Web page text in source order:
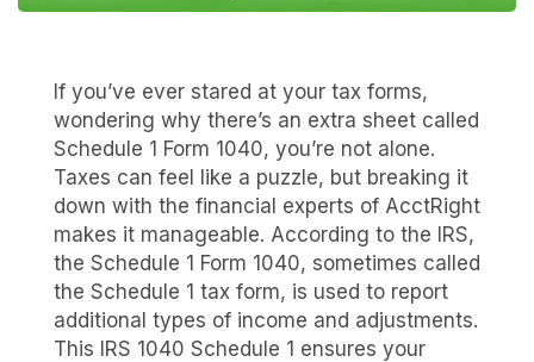
If you’ve ever stared at your tax forms,
wondering why there’s an extra sheet called
Schedule 1 Form 1040, you’re not alone.
Taxes can feel like a puzzle, but breaking it
down with the financial experts of AcctRight
makes it manageable. According to the IRS,
the Schedule 1 Form 1040, sometimes called
the Schedule 1 tax form, is used to report
additional types of income and adjustments.
This IRS 1040 Schedule 1 ensures your